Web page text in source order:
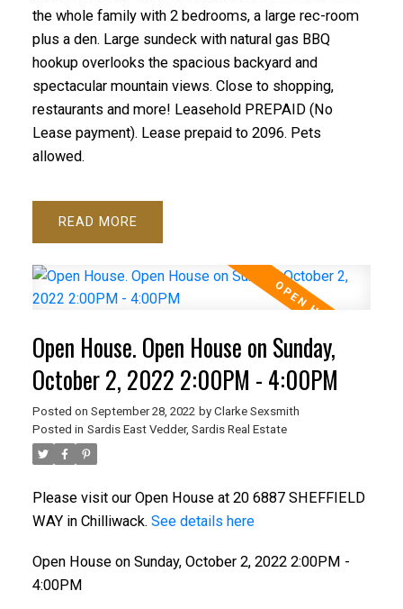
the whole family with 2 bedrooms, a large rec-room
plus a den. Large sundeck with natural gas BBQ
hookup overlooks the spacious backyard and
spectacular mountain views. Close to shopping,
restaurants and more! Leasehold PREPAID (No
Lease payment). Lease prepaid to 2096. Pets
allowed.
READ
Open House. Open House on Sunday,
October 2, 2022 2:00PM - 4:00PM
Posted on September 28, 2022 by Clarke Sexsmith
Posted in Sardis East Vedder, Sardis Real Estate
Please visit our Open House at 20 6887 SHEFFIELD
WAY in Chilliwack. See details here
Open House on Sunday, October 2, 2022 2:00PM -
4:00PM